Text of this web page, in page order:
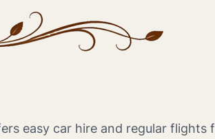
easy car hire and regular flights